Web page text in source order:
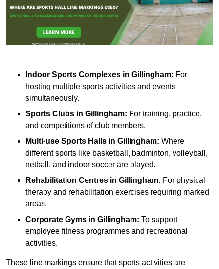
Indoor Sports Complexes in Gillingham: For
hosting multiple sports activities and events
simultaneously.
Sports Clubs in Gillingham: For training, practice,
and competitions of club members.
Multi-use Sports Halls in Gillingham: Where
different sports like basketball, badminton, volleyball,
netball, and indoor soccer are played.
Rehabilitation Centres in Gillingham: For physical
therapy and rehabilitation exercises requiring marked
areas.
Corporate Gyms in Gillingham: To support
employee fitness programmes and recreational
activities.
These line markings ensure that sports activities are